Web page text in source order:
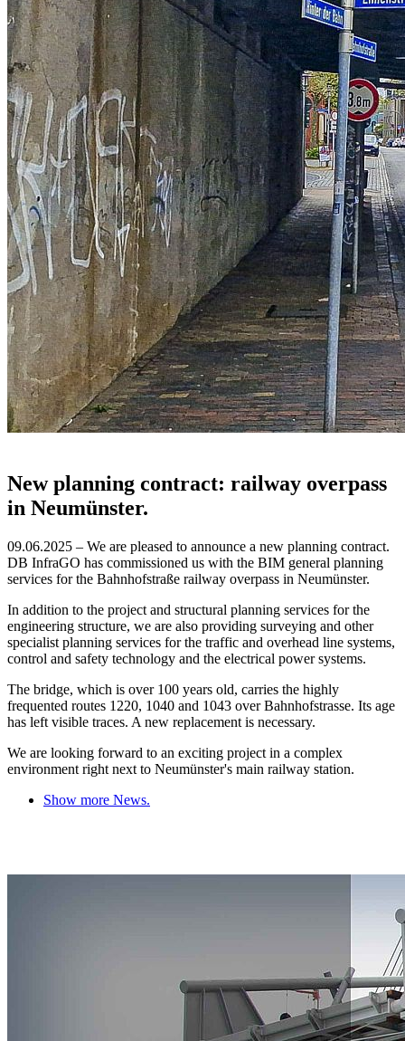
New planning contract: railway overpass
in Neumünster.
09.06.2025 – We are pleased to announce a new planning contract.
DB InfraGO has commissioned us with the BIM general planning
services for the Bahnhofstraße railway overpass in Neumünster.
In addition to the project and structural planning services for the
engineering structure, we are also providing surveying and other
specialist planning services for the traffic and overhead line systems,
control and safety technology and the electrical power systems.
The bridge, which is over 100 years old, carries the highly
frequented routes 1220, 1040 and 1043 over Bahnhofstrasse. Its age
has left visible traces. A new replacement is necessary.
We are looking forward to an exciting project in a complex
environment right next to Neumünster's main railway station.
Show more News.